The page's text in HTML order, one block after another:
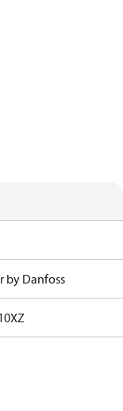
by Danfoss